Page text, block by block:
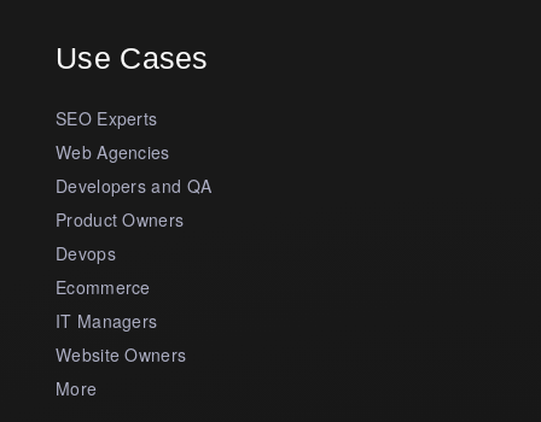
Use Cases
SEO Experts
Web Agencies
Developers and QA
Product Owners
Devops
Ecommerce
IT Managers
Website Owners
More